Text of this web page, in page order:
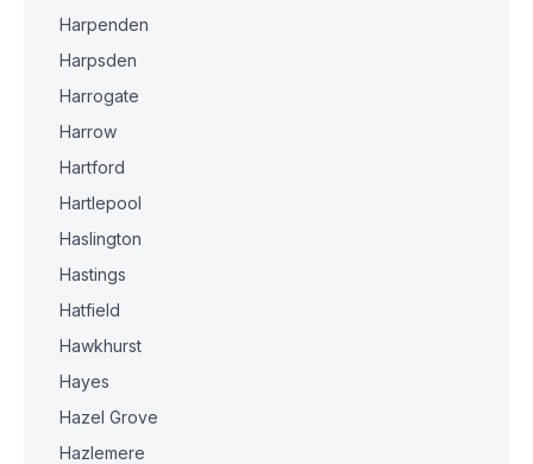
Harpenden
Harpsden
Harrogate
Harrow
Hartford
Hartlepool
Haslington
Hastings
Hatfield
Hawkhurst
Hayes
Hazel Grove
Hazlemere